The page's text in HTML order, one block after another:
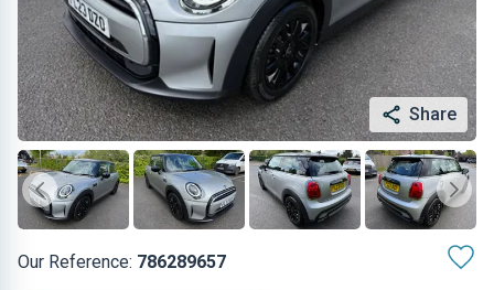
Share
Our Reference: 786289657